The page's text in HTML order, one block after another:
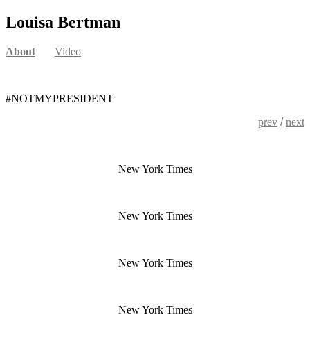
Louisa Bertman
About Video
#NOTMYPRESIDENT
prev /next
New York Times
New York Times
New York Times
New York Times